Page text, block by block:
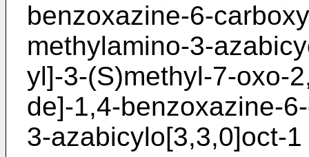
benzoxazine-6-
methylamino-3-
yl]-3-(S)methyl-7-oxo-
de]-1,4-benzoxazine-
3-azabicylo[3,3,0]oct-